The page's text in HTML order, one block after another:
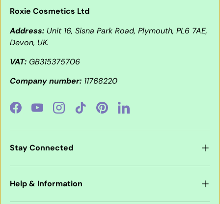
Roxie Cosmetics Ltd
Address: Unit 16, Sisna Park Road, Plymouth, PL6 7AE,
Devon, UK.
VAT: GB315375706
Company number: 11768220
FacebookYouTubeInstagramTikTokPinterestLinkedIn
Stay Connected
Help & Information